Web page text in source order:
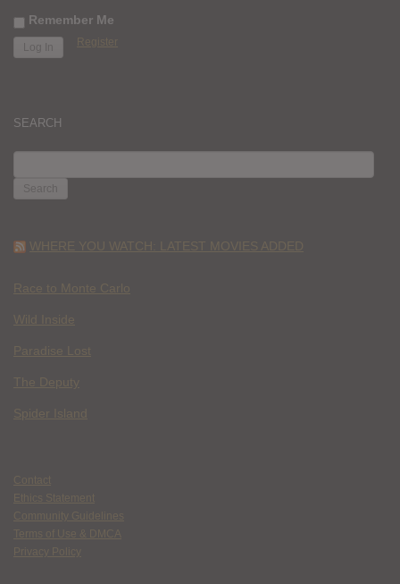
Remember Me
Register
SEARCH
FOR:
WHERE YOU WATCH: LATEST MOVIES ADDED
Race to Monte Carlo
Wild Inside
Paradise Lost
The Deputy
Spider Island
Contact
Ethics Statement
Community Guidelines
Terms of Use & DMCA
Privacy Policy